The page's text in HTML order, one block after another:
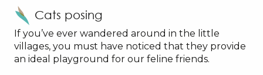
Cats posing
If you’ve ever wandered around in the little
villages, you must have noticed that they provide
an ideal playground for our feline friends.